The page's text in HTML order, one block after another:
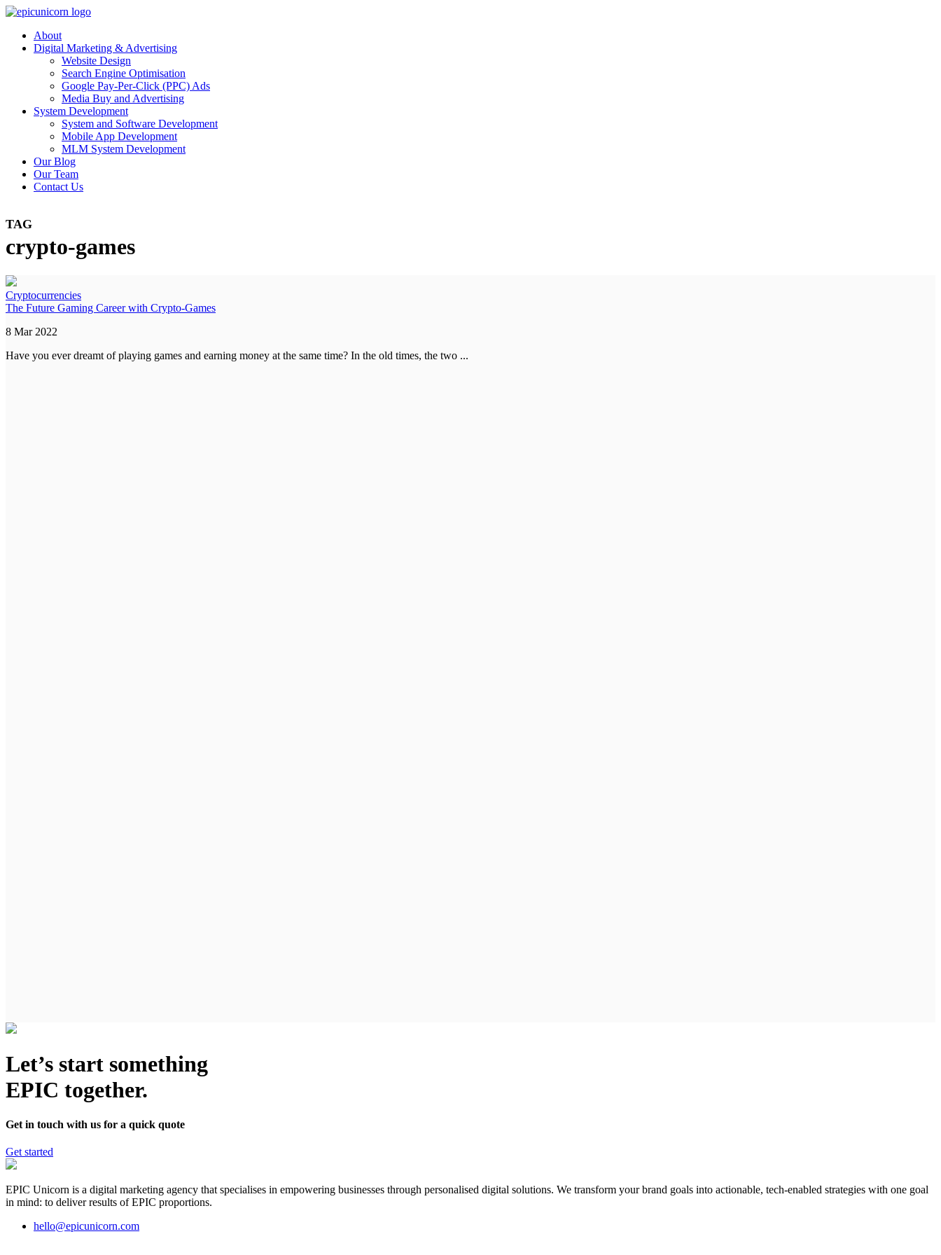
About
Digital Marketing & Advertising
Website Design
Search Engine Optimisation
Google Pay-Per-Click (PPC) Ads
Media Buy and Advertising
System Development
System and Software Development
Mobile App Development
MLM System Development
Our Blog
Our Team
Contact Us
TAG
crypto-games
Cryptocurrencies
The Future Gaming Career with Crypto-Games
8 Mar 2022
Have you ever dreamt of playing games and earning money at the same time? In the old times, the two ...
Let’s start something
EPIC together.
Get in touch with us for a quick quote
Get started
EPIC Unicorn is a digital marketing agency that specialises in empowering businesses through personalised digital solutions. We transform your brand goals into actionable, tech-enabled strategies with one goal
in mind: to deliver results of EPIC proportions.
hello@epicunicorn.com